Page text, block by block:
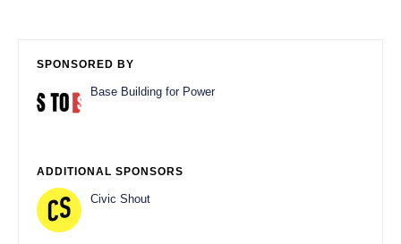
SPONSORED BY
Base Building for Power
ADDITIONAL SPONSORS
Civic Shout